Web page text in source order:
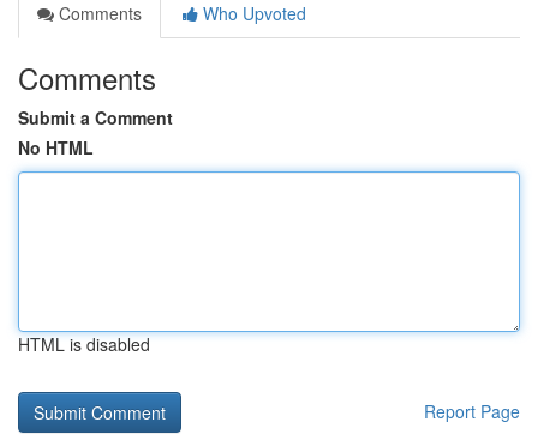
Comments
Who Upvoted
Comments
Submit a Comment
No HTML
HTML is disabled
Report Page